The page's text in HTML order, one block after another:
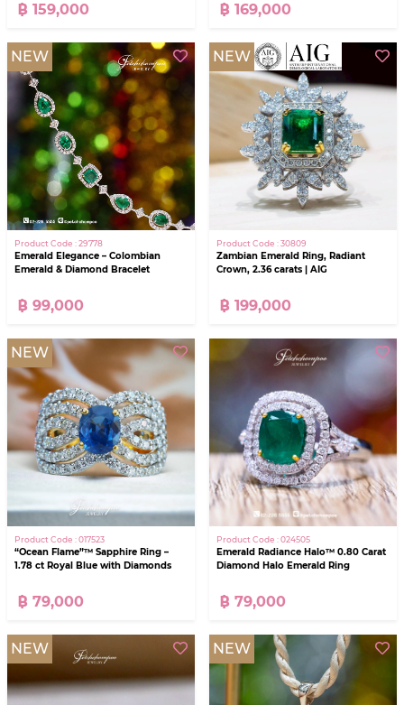
฿ 159,000 ฿ 169,000
NEW
Product Code : 29778
Emerald Elegance – Colombian
Emerald & Diamond Bracelet
฿ 99,000
NEW
Product Code : 30809
Zambian Emerald Ring, Radiant
Crown, 2.36 carats | AIG
฿ 199,000
NEW
Product Code : 017523
“Ocean Flame”™ Sapphire Ring –
1.78 ct Royal Blue with Diamonds
฿ 79,000
Product Code : 024505
Emerald Radiance Halo™ 0.80 Carat
Diamond Halo Emerald Ring
฿ 79,000
NEW NEW